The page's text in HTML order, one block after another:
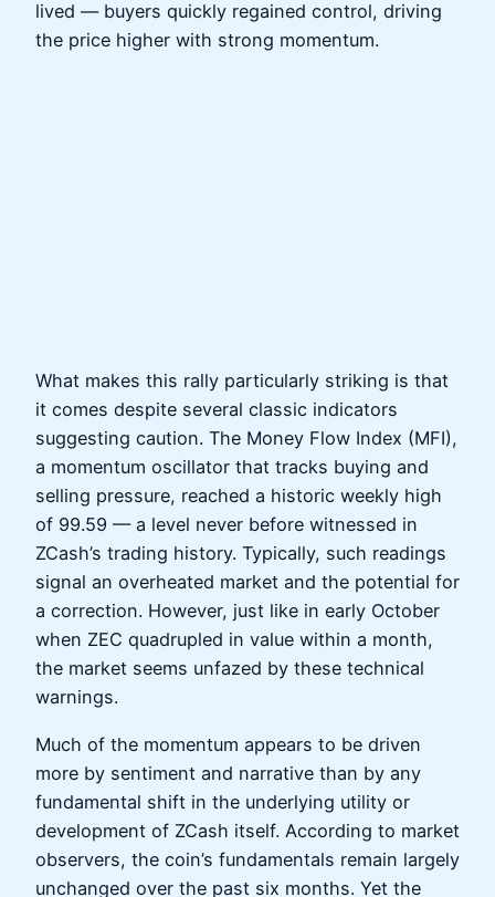
lived — buyers quickly regained control, driving
the price higher with strong momentum.
What makes this rally particularly striking is that
it comes despite several classic indicators
suggesting caution. The Money Flow Index (MFI),
a momentum oscillator that tracks buying and
selling pressure, reached a historic weekly high
of 99.59 — a level never before witnessed in
ZCash’s trading history. Typically, such readings
signal an overheated market and the potential for
a correction. However, just like in early October
when ZEC quadrupled in value within a month,
the market seems unfazed by these technical
warnings.
Much of the momentum appears to be driven
more by sentiment and narrative than by any
fundamental shift in the underlying utility or
development of ZCash itself. According to market
observers, the coin’s fundamentals remain largely
unchanged over the past six months. Yet the